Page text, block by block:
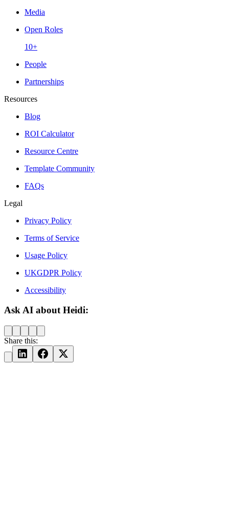
Media
Open Roles
10+
People
Partnerships
Resources
Blog
ROI Calculator
Resource Centre
Template Community
FAQs
Legal
Privacy Policy
Terms of Service
Usage Policy
UKGDPR Policy
Accessibility
Ask AI about Heidi:
Share this: